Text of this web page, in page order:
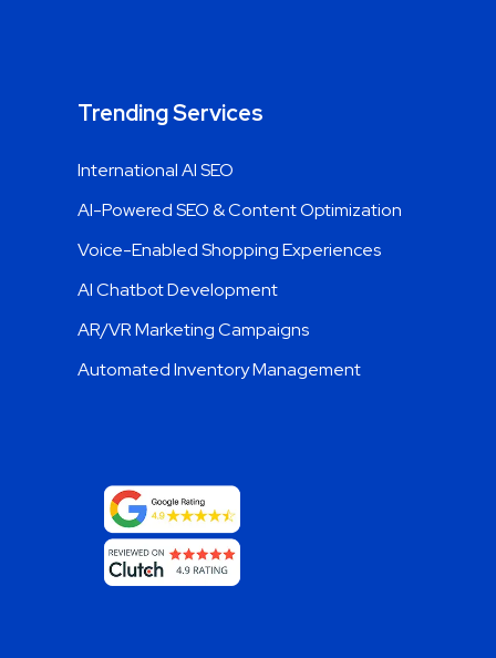
Trending Services
International AI SEO
AI-Powered SEO & Content Optimization
Voice-Enabled Shopping Experiences
AI Chatbot Development
AR/VR Marketing Campaigns
Automated Inventory Management